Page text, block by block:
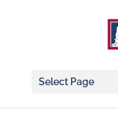
Select Page